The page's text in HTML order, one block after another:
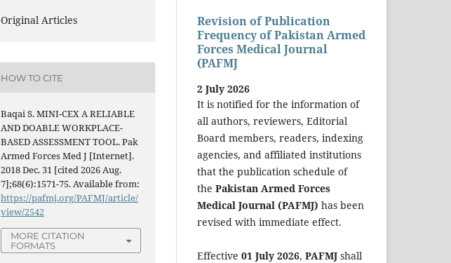
Original Articles
HOW TO CITE
Baqai S. MINI-CEX A RELIABLE
AND DOABLE WORKPLACE-
BASED ASSESSMENT TOOL. Pak
Armed Forces Med J [Internet].
2018 Dec. 31 [cited 2026 Aug.
7];68(6):1571-75. Available from:
https://pafmj.org/PAFMJ/article/
view/2542
MORE CITATION
FORMATS
Revision of Publication
Frequency of Pakistan Armed
Forces Medical Journal
(PAFMJ
2 July 2026
It is notified for the information of
all authors, reviewers, Editorial
Board members, readers, indexing
agencies, and affiliated institutions
that the publication schedule of
the Pakistan Armed Forces
Medical Journal (PAFMJ) has been
revised with immediate effect.
Effective 01 July 2026, PAFMJ shall